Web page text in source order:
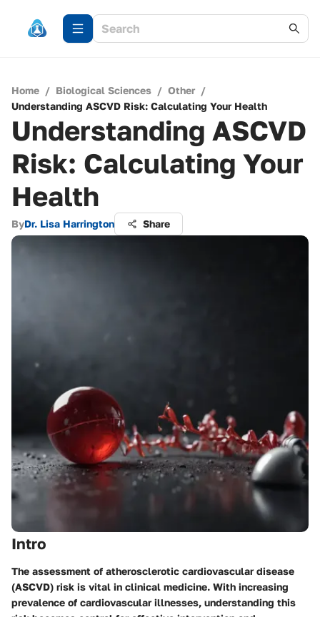
Home / Biological Sciences / Other /
Understanding ASCVD Risk: Calculating Your Health
Understanding ASCVD
Risk: Calculating Your
Health
ByDr. Lisa Harrington Share
Intro
The assessment of atherosclerotic cardiovascular disease
(ASCVD) risk is vital in clinical medicine. With increasing
prevalence of cardiovascular illnesses, understanding this